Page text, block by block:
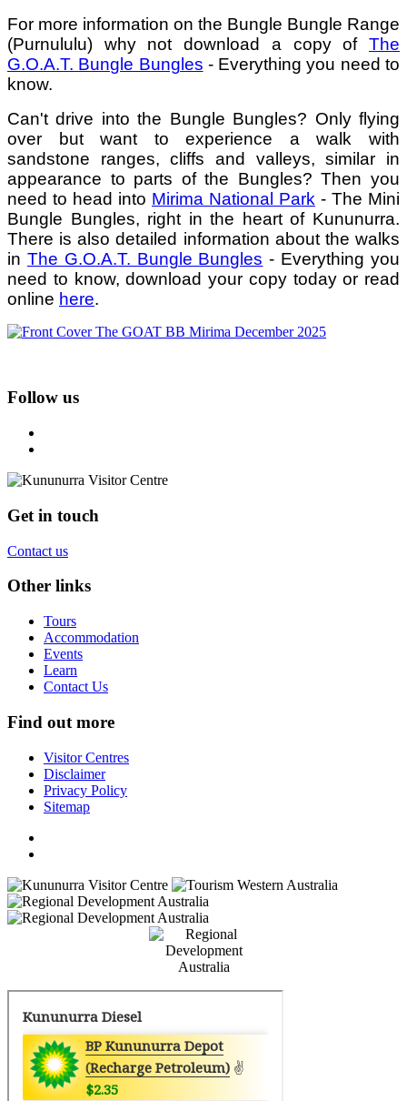
For more information on the Bungle Bungle Range
(Purnululu) why not download a copy of The
G.O.A.T. Bungle Bungles - Everything you need to
know.
Can't drive into the Bungle Bungles? Only flying
over but want to experience a walk with
sandstone ranges, cliffs and valleys, similar in
appearance to parts of the Bungles? Then you
need to head into Mirima National Park - The Mini
Bungle Bungles, right in the heart of Kununurra.
There is also detailed information about the walks
in The G.O.A.T. Bungle Bungles - Everything you
need to know, download your copy today or read
online here.
Follow us
Get in touch
Contact us
Other links
Tours
Accommodation
Events
Learn
Contact Us
Find out more
Visitor Centres
Disclaimer
Privacy Policy
Sitemap